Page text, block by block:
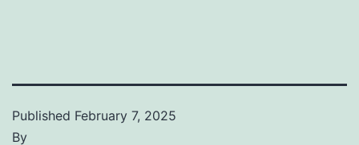
Published February 7, 2025
By